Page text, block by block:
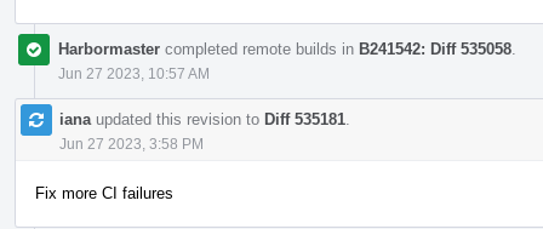
Harbormaster completed remote builds in B241542: Diff 535058
Jun 27 2023, 10:57 AM
iana updated this revision to Diff 535181
Jun 27 2023, 3:58 PM
Fix more CI failures